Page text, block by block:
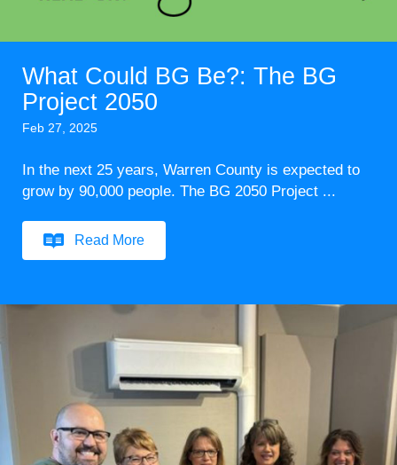
What Could BG Be?: The BG
Project 2050
Feb 27, 2025
In the next 25 years, Warren County is expected to
grow by 90,000 people. The BG 2050 Project ...
Read More